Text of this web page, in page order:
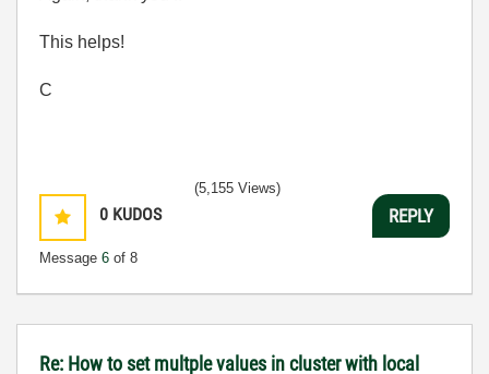
This helps!
C
0 KUDOS
Message 6 of 8
(5,155 Views)
REPLY
Re: How to set multple values in cluster with local